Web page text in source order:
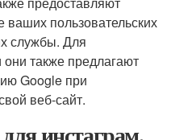
ваших пользовательских
службы. Для
они также предлагают
Google при
веб-сайт.